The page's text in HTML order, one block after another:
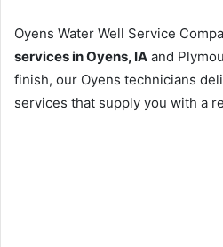
Oyens Water Well Service
services in Oyens, IA and
finish, our Oyens technicians
services that supply you with a